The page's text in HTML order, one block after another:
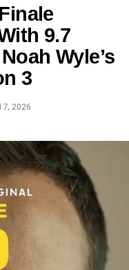
and
and fresh faces.
Blade)
9.7
Wyle’s
3
2026